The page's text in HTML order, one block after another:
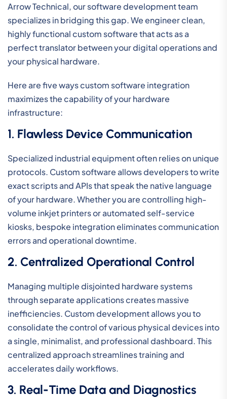
Arrow Technical, our software development team
specializes in bridging this gap. We engineer clean,
highly functional custom software that acts as a
perfect translator between your digital operations and
your physical hardware.
Here are five ways custom software integration
maximizes the capability of your hardware
infrastructure:
1. Flawless Device Communication
Specialized industrial equipment often relies on unique
protocols. Custom software allows developers to write
exact scripts and APIs that speak the native language
of your hardware. Whether you are controlling high-
volume inkjet printers or automated self-service
kiosks, bespoke integration eliminates communication
errors and operational downtime.
2. Centralized Operational Control
Managing multiple disjointed hardware systems
through separate applications creates massive
inefficiencies. Custom development allows you to
consolidate the control of various physical devices into
a single, minimalist, and professional dashboard. This
centralized approach streamlines training and
accelerates daily workflows.
3. Real-Time Data and Diagnostics